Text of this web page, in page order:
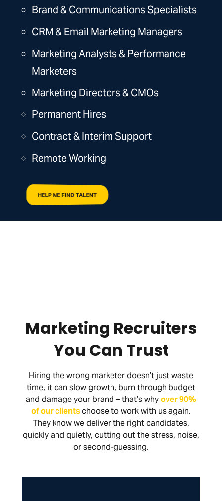
Brand & Communications Specialists
CRM & Email Marketing Managers
Marketing Analysts & Performance
Marketers
Marketing Directors & CMOs
Permanent Hires
Contract & Interim Support
Remote Working
HELP ME FIND TALENT
Marketing Recruiters
You Can Trust
Hiring the wrong marketer doesn’t just waste
time, it can slow growth, burn through budget
and damage your brand – that’s whyover 90%
of our clientschoose to work with us again.
They know we deliver the right candidates,
quickly and quietly, cutting out the stress, noise,
or second-guessing.